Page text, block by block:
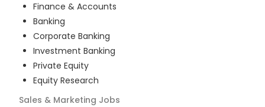
Finance & Accounts
Banking
Corporate Banking
Investment Banking
Private Equity
Equity Research
Sales & Marketing Jobs